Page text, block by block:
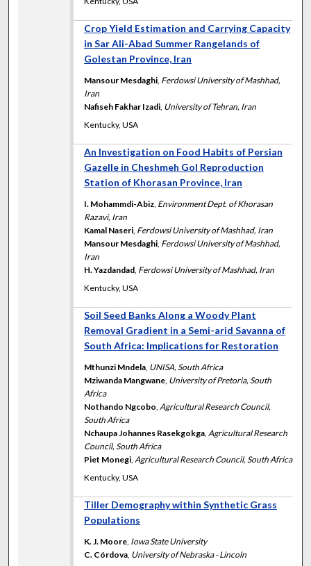
Crop Yield Estimation and Carrying Capacity
in Sar Ali-Abad Summer Rangelands of
Golestan Province, Iran
Mansour Mesdaghi Ferdowsi University of Mashhad,
Iran
Nafiseh Fakhar Izadi University of Tehran, Iran
Kentucky, USA
An Investigation on Food Habits of Persian
Gazelle in Cheshmeh Gol Reproduction
Station of Khorasan Province, Iran
I. Mohammdi-Abiz Environment Dept. of Khorasan
Razavi, Iran
Kamal Naseri Ferdowsi University of Mashhad, Iran
Mansour Mesdaghi Ferdowsi University of Mashhad,
Iran
H. Yazdandad Ferdowsi University of Mashhad, Iran
Kentucky, USA
Soil Seed Banks Along a Woody Plant
Removal Gradient in a Semi-arid Savanna of
South Africa: Implications for Restoration
Mthunzi Mndela UNISA, South Africa
Mziwanda Mangwane University of Pretoria, South
Africa
Nothando Ngcobo Agricultural Research Council,
South Africa
Nchaupa Johannes Rasekgokga Agricultural Research
Council, South Africa
Piet Monegi Agricultural Research Council, South Africa
Kentucky, USA
Tiller Demography within Synthetic Grass
Populations
K. J. Moore Iowa State University
C. Córdova University of Nebraska - Lincoln